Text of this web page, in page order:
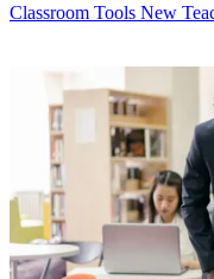
Classroom Tools New